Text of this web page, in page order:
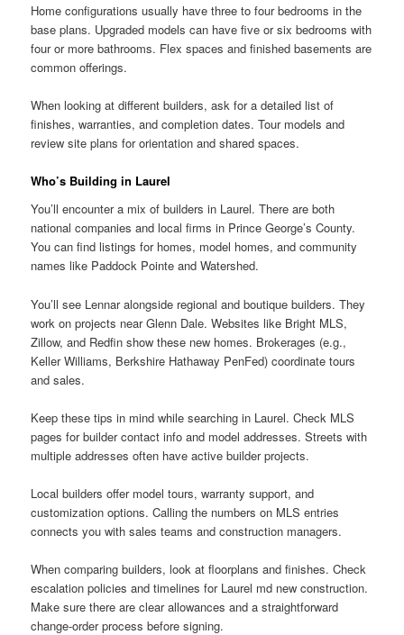
Home configurations usually have three to four bedrooms in the
base plans. Upgraded models can have five or six bedrooms with
four or more bathrooms. Flex spaces and finished basements are
common offerings.
When looking at different builders, ask for a detailed list of
finishes, warranties, and completion dates. Tour models and
review site plans for orientation and shared spaces.
Who’s Building in Laurel
You’ll encounter a mix of builders in Laurel. There are both
national companies and local firms in Prince George’s County.
You can find listings for homes, model homes, and community
names like Paddock Pointe and Watershed.
You’ll see Lennar alongside regional and boutique builders. They
work on projects near Glenn Dale. Websites like Bright MLS,
Zillow, and Redfin show these new homes. Brokerages (e.g.,
Keller Williams, Berkshire Hathaway PenFed) coordinate tours
and sales.
Keep these tips in mind while searching in Laurel. Check MLS
pages for builder contact info and model addresses. Streets with
multiple addresses often have active builder projects.
Local builders offer model tours, warranty support, and
customization options. Calling the numbers on MLS entries
connects you with sales teams and construction managers.
When comparing builders, look at floorplans and finishes. Check
escalation policies and timelines for Laurel md new construction.
Make sure there are clear allowances and a straightforward
change-order process before signing.